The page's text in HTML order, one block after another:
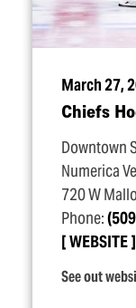
March 27,
Chiefs
Downtown
Numerica
720 W
Phone:
WEBSITE
See out